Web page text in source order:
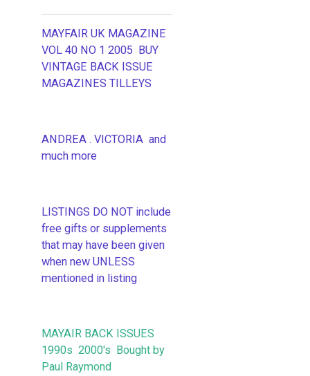
MAYFAIR UK MAGAZINE
VOL 40 NO 1 2005 BUY
VINTAGE BACK ISSUE
MAGAZINES TILLEYS
ANDREA . VICTORIA and
much more
LISTINGS DO NOT include
free gifts or supplements
that may have been given
when new UNLESS
mentioned in listing
MAYAIR BACK ISSUES
1990s 2000's Bought by
Paul Raymond